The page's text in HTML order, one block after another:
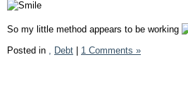
So my little method appears to be working
Posted in , Debt 1 Comments »